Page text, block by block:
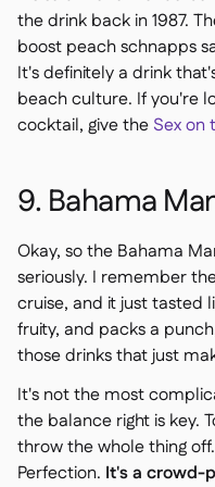
the drink back in 1987.
boost peach schnapps
It's definitely a drink
beach culture. If you're
cocktail, give the Sex on
9. Bahama
Okay, so the Bahama
seriously. I remember
cruise, and it just tasted
fruity, and packs a
those drinks that just
It's not the most
the balance right is key.
throw the whole thing
Perfection. It's a crowd-